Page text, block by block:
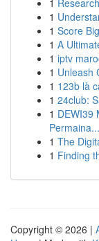
1
1
1 Score
1 A
1 iptv
1 Unleash
1 123b là
1 24club:
1 DEWI39
Permaina...
1 The
1 Finding
Copyright © 2026 |